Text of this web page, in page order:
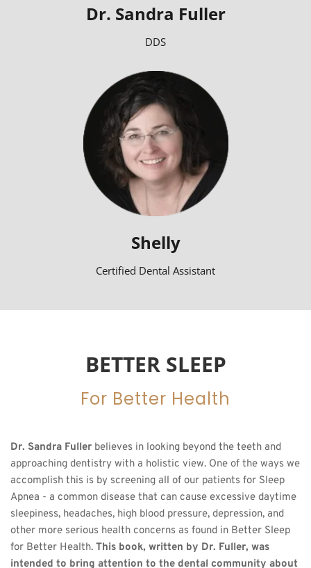
Dr. Sandra Fuller
DDS
Shelly
Certified Dental Assistant
BETTER SLEEP
For Better Health
Dr. Sandra Fuller believes in looking beyond the teeth and
approaching dentistry with a holistic view. One of the ways we
accomplish this is by screening all of our patients for Sleep
Apnea - a common disease that can cause excessive daytime
sleepiness, headaches, high blood pressure, depression, and
other more serious health concerns as found in Better Sleep
for Better Health. This book, written by Dr. Fuller, was
intended to bring attention to the dental community about